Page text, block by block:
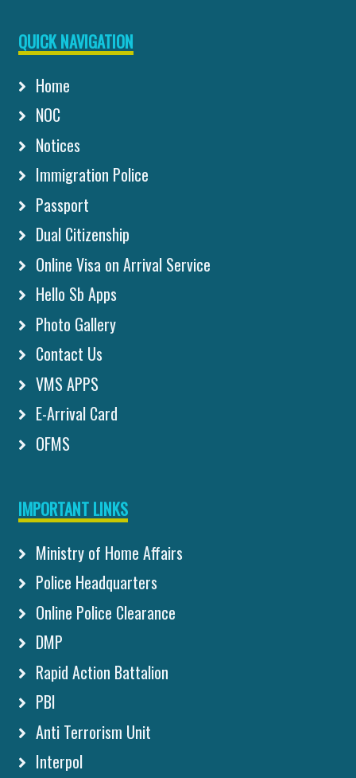
QUICK NAVIGATION
Home
NOC
Notices
Immigration Police
Passport
Dual Citizenship
Online Visa on Arrival Service
Hello Sb Apps
Photo Gallery
Contact Us
VMS APPS
E-Arrival Card
OFMS
IMPORTANT LINKS
Ministry of Home Affairs
Police Headquarters
Online Police Clearance
DMP
Rapid Action Battalion
PBI
Anti Terrorism Unit
Interpol